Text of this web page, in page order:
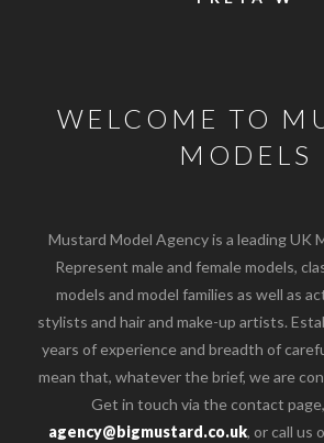
WELCOME TO
MODELS
Mustard Model Agency is a leading UK
Represent male and female models,
models and model families as well as
stylists and hair and make-up artists.
years of experience and breadth of
mean that, whatever the brief, we are
Get in touch via the contact
agency@bigmustard.co.uk, or call us